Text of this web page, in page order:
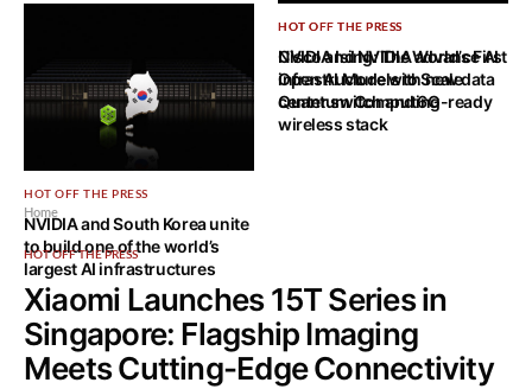
HOT OFF THE PRESS
NVIDIA Ising: The World’s First
Open AI Models to Scale
Quantum Computing
HOT OFF THE PRESS
NVIDIA and South Korea unite
to build one of the world’s
largest AI infrastructures
HOT OFF THE PRESS
Cisco and NVIDIA advance AI
infrastructure with new data
center switch and 6G-ready
wireless stack
Home
HOT OFF THE PRESS
Xiaomi Launches 15T Series in
Singapore: Flagship Imaging
Meets Cutting-Edge Connectivity